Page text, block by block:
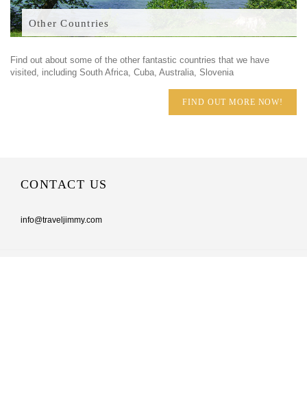
Other Countries
Find out about some of the other fantastic countries that we have
visited, including South Africa, Cuba, Australia, Slovenia
FIND OUT MORE NOW!
CONTACT US
info@traveljimmy.com